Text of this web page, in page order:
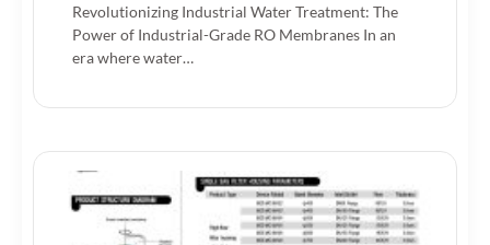
Revolutionizing Industrial Water Treatment: The
Power of Industrial-Grade RO Membranes‌ In an
era where water…